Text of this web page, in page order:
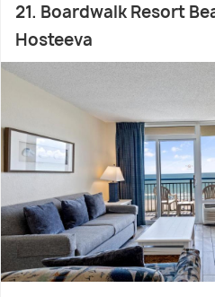
21. Boardwalk Resort
Hosteeva